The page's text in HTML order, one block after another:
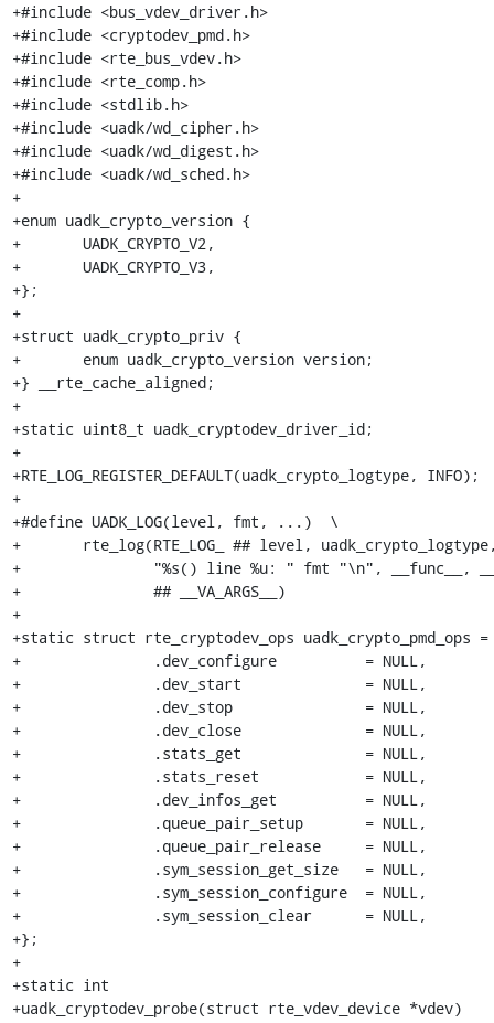
+#include <bus_vdev_driver.h>
+#include <cryptodev_pmd.h>
+#include <rte_bus_vdev.h>
+#include <rte_comp.h>
+#include <stdlib.h>
+#include <uadk/wd_cipher.h>
+#include <uadk/wd_digest.h>
+#include <uadk/wd_sched.h>
+
+enum uadk_crypto_version {
+	UADK_CRYPTO_V2,
+	UADK_CRYPTO_V3,
+};
+
+struct uadk_crypto_priv {
+	enum uadk_crypto_version version;
+} __rte_cache_aligned;
+
+static uint8_t uadk_cryptodev_driver_id;
+
+RTE_LOG_REGISTER_DEFAULT(uadk_crypto_logtype, INFO);
+
+#define UADK_LOG(level, fmt, ...)  \
+	rte_log(RTE_LOG_ ## level, uadk_crypto_logtype,  \
+		"%s() line %u: " fmt "\n", __func__, __LINE__,  \
+		## __VA_ARGS__)
+
+static struct rte_cryptodev_ops uadk_crypto_pmd_ops
+		.dev_configure		= NULL,
+		.dev_start		= NULL,
+		.dev_stop		= NULL,
+		.dev_close		= NULL,
+		.stats_get		= NULL,
+		.stats_reset		= NULL,
+		.dev_infos_get		= NULL,
+		.queue_pair_setup	= NULL,
+		.queue_pair_release	= NULL,
+		.sym_session_get_size	= NULL,
+		.sym_session_configure	= NULL,
+		.sym_session_clear	= NULL,
+};
+
+static int
+uadk_cryptodev_probe(struct rte_vdev_device *vdev)